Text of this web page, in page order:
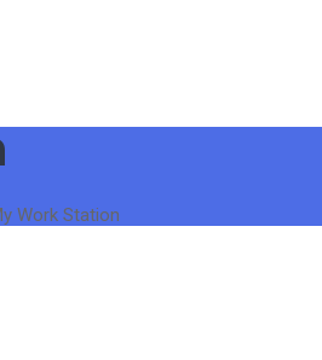
Work Station